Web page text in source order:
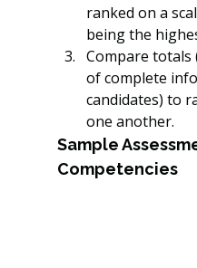
ranked on a
being the
Compare totals
of complete
candidates) to
one another.
Sample
Competencies